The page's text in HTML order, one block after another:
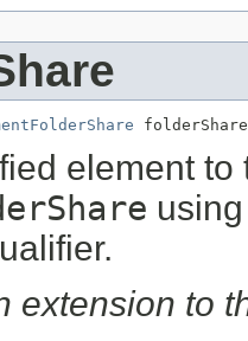
element
extension to